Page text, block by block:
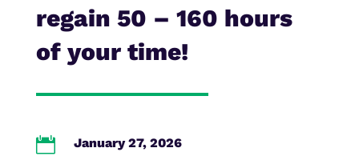
regain 50 – 160 hours
of your time!
 January 27, 2026